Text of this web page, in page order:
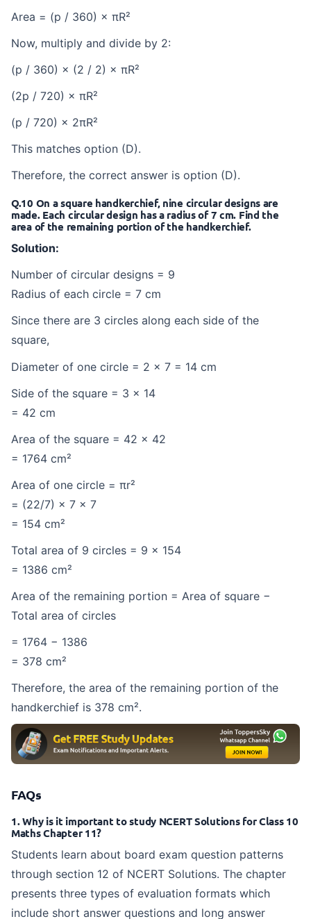
Area = (p / 360) × πR²
Now, multiply and divide by 2:
(p / 360) × (2 / 2) × πR²
(2p / 720) × πR²
(p / 720) × 2πR²
This matches option (D).
Therefore, the correct answer is option (D).
Q.10 On a square handkerchief, nine circular designs are
made. Each circular design has a radius of 7 cm. Find the
area of the remaining portion of the handkerchief.
Solution:
Number of circular designs = 9
Radius of each circle = 7 cm
Since there are 3 circles along each side of the
square,
Diameter of one circle = 2 × 7 = 14 cm
Side of the square = 3 × 14
= 42 cm
Area of the square = 42 × 42
= 1764 cm²
Area of one circle = πr²
= (22/7) × 7 × 7
= 154 cm²
Total area of 9 circles = 9 × 154
= 1386 cm²
Area of the remaining portion = Area of square −
Total area of circles
= 1764 − 1386
= 378 cm²
Therefore, the area of the remaining portion of the
handkerchief is 378 cm².
FAQs
1. Why is it important to study NCERT Solutions for Class 10
Maths Chapter 11?
Students learn about board exam question patterns
through section 12 of NCERT Solutions. The chapter
presents three types of evaluation formats which
include short answer questions and long answer